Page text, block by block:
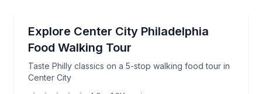
Explore Center City Philadelphia
Food Walking Tour
Taste Philly classics on a 5-stop walking food tour in
Center City
Taste Philly classics on a 5-stop walking food tour